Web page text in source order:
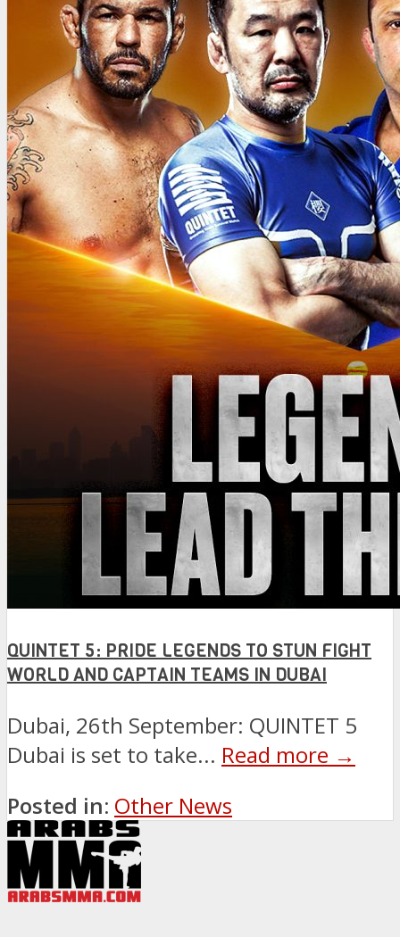
QUINTET 5: PRIDE LEGENDS TO STUN FIGHT
WORLD AND CAPTAIN TEAMS IN DUBAI
Dubai, 26th September: QUINTET 5
Dubai is set to take... Read more →
Posted in: Other News